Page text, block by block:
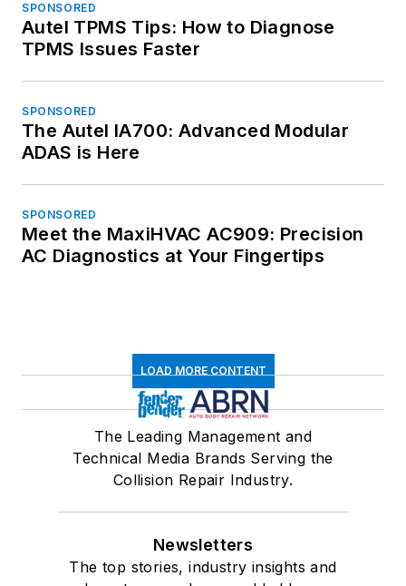
SPONSORED
Autel TPMS Tips: How to Diagnose
TPMS Issues Faster
SPONSORED
The Autel IA700: Advanced Modular
ADAS is Here
SPONSORED
Meet the MaxiHVAC AC909: Precision
AC Diagnostics at Your Fingertips
LOAD MORE CONTENT
The Leading Management and
Technical Media Brands Serving the
Collision Repair Industry.
Newsletters
The top stories, industry insights and